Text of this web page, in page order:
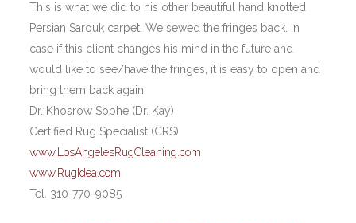
This is what we did to his other beautiful hand knotted
Persian Sarouk carpet. We sewed the fringes back. In
case if this client changes his mind in the future and
would like to see/have the fringes, it is easy to open and
bring them back again.
Dr. Khosrow Sobhe (Dr. Kay)
Certified Rug Specialist (CRS)
www.LosAngelesRugCleaning.com
www.RugIdea.com
Tel. 310-770-9085